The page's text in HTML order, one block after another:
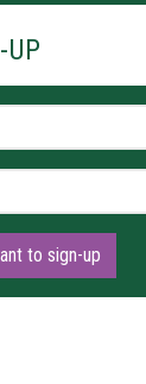
UP
to sign-up